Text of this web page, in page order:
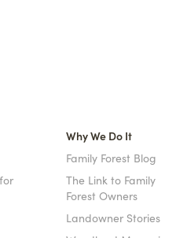
Why We Do It
Family Forest Blog
The Link to Family
Forest Owners
Landowner Stories